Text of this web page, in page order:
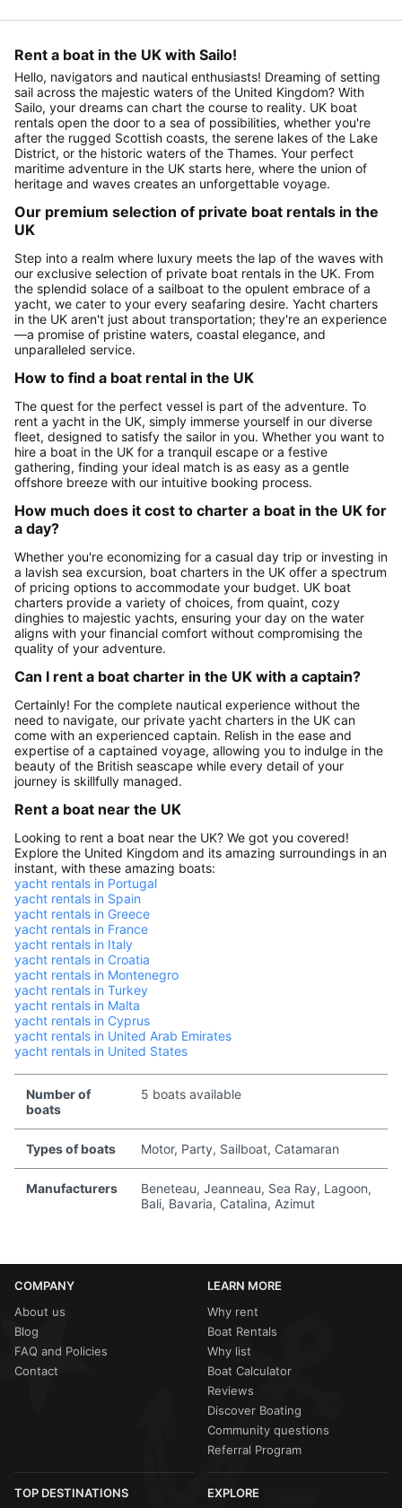
Rent a boat in the UK with Sailo!
Hello, navigators and nautical enthusiasts! Dreaming of setting
sail across the majestic waters of the United Kingdom? With
Sailo, your dreams can chart the course to reality. UK boat
rentals open the door to a sea of possibilities, whether you're
after the rugged Scottish coasts, the serene lakes of the Lake
District, or the historic waters of the Thames. Your perfect
maritime adventure in the UK starts here, where the union of
heritage and waves creates an unforgettable voyage.
Our premium selection of private boat rentals in the
UK
Step into a realm where luxury meets the lap of the waves with
our exclusive selection of private boat rentals in the UK. From
the splendid solace of a sailboat to the opulent embrace of a
yacht, we cater to your every seafaring desire. Yacht charters
in the UK aren't just about transportation; they're an experience
—a promise of pristine waters, coastal elegance, and
unparalleled service.
How to find a boat rental in the UK
The quest for the perfect vessel is part of the adventure. To
rent a yacht in the UK, simply immerse yourself in our diverse
fleet, designed to satisfy the sailor in you. Whether you want to
hire a boat in the UK for a tranquil escape or a festive
gathering, finding your ideal match is as easy as a gentle
offshore breeze with our intuitive booking process.
How much does it cost to charter a boat in the UK for
a day?
Whether you're economizing for a casual day trip or investing in
a lavish sea excursion, boat charters in the UK offer a spectrum
of pricing options to accommodate your budget. UK boat
charters provide a variety of choices, from quaint, cozy
dinghies to majestic yachts, ensuring your day on the water
aligns with your financial comfort without compromising the
quality of your adventure.
Can I rent a boat charter in the UK with a captain?
Certainly! For the complete nautical experience without the
need to navigate, our private yacht charters in the UK can
come with an experienced captain. Relish in the ease and
expertise of a captained voyage, allowing you to indulge in the
beauty of the British seascape while every detail of your
journey is skillfully managed.
Rent a boat near the UK
Looking to rent a boat near the UK? We got you covered!
Explore the United Kingdom and its amazing surroundings in an
instant, with these amazing boats:
yacht rentals in Portugal
yacht rentals in Spain
yacht rentals in Greece
yacht rentals in France
yacht rentals in Italy
yacht rentals in Croatia
yacht rentals in Montenegro
yacht rentals in Turkey
yacht rentals in Malta
yacht rentals in Cyprus
yacht rentals in United Arab Emirates
yacht rentals in United States
Number of
boats
5 boats available
Types of boats Motor, Party, Sailboat, Catamaran
Manufacturers
Beneteau, Jeanneau, Sea Ray, Lagoon,
Bali, Bavaria, Catalina, Azimut
COMPANY
About us
Blog
FAQ and Policies
Contact
LEARN MORE
Why rent
Boat Rentals
Why list
Boat Calculator
Reviews
Discover Boating
Community questions
Referral Program
TOP DESTINATIONS EXPLORE